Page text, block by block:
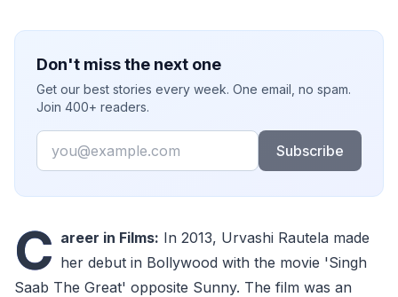
Don't miss the next one
Get our best stories every week. One email, no spam.
Join 400+ readers.
Email
Subscribe
C areer in Films: In 2013, Urvashi Rautela made
her debut in Bollywood with the movie 'Singh
Saab The Great' opposite Sunny. The film was an